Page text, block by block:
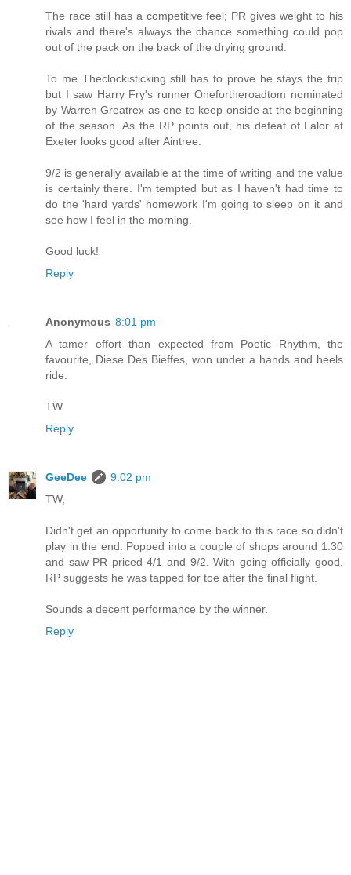
The race still has a competitive feel; PR gives weight to his
rivals and there's always the chance something could pop
out of the pack on the back of the drying ground.
To me Theclockisticking still has to prove he stays the trip
but I saw Harry Fry's runner Onefortheroadtom nominated
by Warren Greatrex as one to keep onside at the beginning
of the season. As the RP points out, his defeat of Lalor at
Exeter looks good after Aintree.
9/2 is generally available at the time of writing and the value
is certainly there. I'm tempted but as I haven't had time to
do the 'hard yards' homework I'm going to sleep on it and
see how I feel in the morning.
Good luck!
Reply
Anonymous 8:01 pm
A tamer effort than expected from Poetic Rhythm, the
favourite, Diese Des Bieffes, won under a hands and heels
ride.
TW
Reply
GeeDee
9:02 pm
TW,
Didn't get an opportunity to come back to this race so didn't
play in the end. Popped into a couple of shops around 1.30
and saw PR priced 4/1 and 9/2. With going officially good,
RP suggests he was tapped for toe after the final flight.
Sounds a decent performance by the winner.
Reply